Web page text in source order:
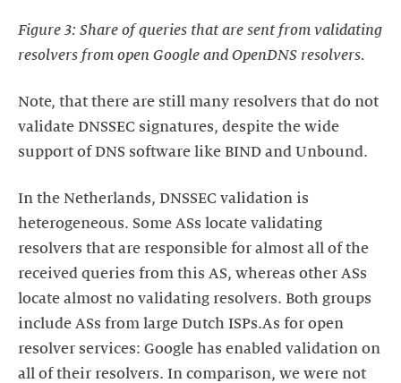
Figure 3: Share of queries that are sent from validating
resolvers from open Google and OpenDNS resolvers.
Note, that there are still many resolvers that do not
validate DNSSEC signatures, despite the wide
support of DNS software like BIND and Unbound.
In the Netherlands, DNSSEC validation is
heterogeneous. Some ASs locate validating
resolvers that are responsible for almost all of the
received queries from this AS, whereas other ASs
locate almost no validating resolvers. Both groups
include ASs from large Dutch ISPs.As for open
resolver services: Google has enabled validation on
all of their resolvers. In comparison, we were not